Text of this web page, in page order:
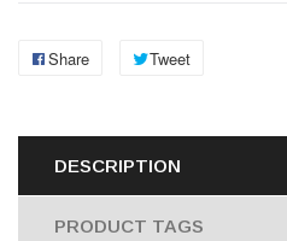
Share Tweet
DESCRIPTION
PRODUCT TAGS